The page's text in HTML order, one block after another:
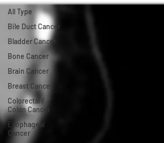
All Type
Bile Duct Cancer
Bladder Cancer
Bone Cancer
Brain Cancer
Breast Cancer
Colorectal /
Colon Cancer
Esophageal
Cancer